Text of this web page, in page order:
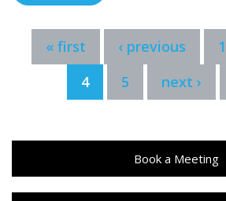
« first ‹ previous 1
4
5 next ›
Book a Meeting